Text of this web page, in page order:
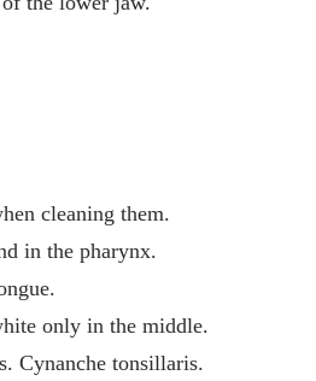
cleaning them.
in the pharynx.
only in the middle.
Cynanche tonsillaris.